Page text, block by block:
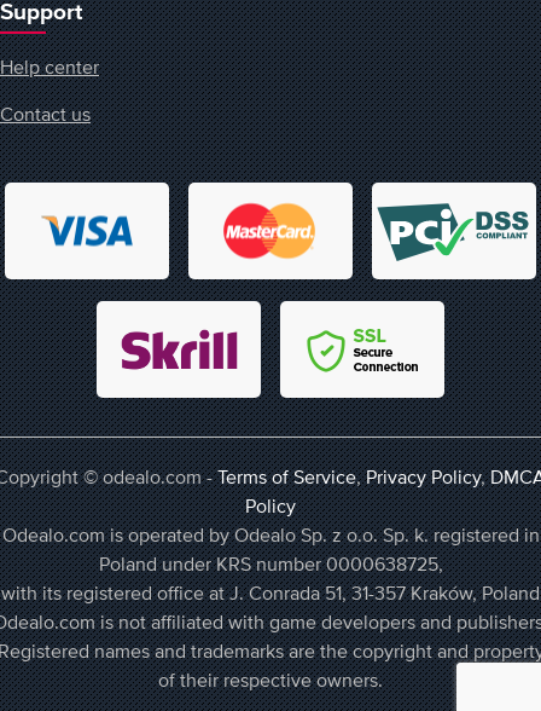
Support
Help center
Contact us
© odealo.com -Terms of Service,Privacy Policy,
Policy
Odealo.com is operated by Odealo Sp. z o.o. Sp. k. registered in
Poland under KRS number 0000638725,
with its registered office at J. Conrada 51, 31-357 Kraków, Poland
is not affiliated with game developers and
names and trademarks are the copyright and
of their respective owners.